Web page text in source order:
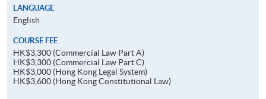
LANGUAGE
English
COURSE FEE
HK$3,300 (Commercial Law Part A)
HK$3,300 (Commercial Law Part C)
HK$3,000 (Hong Kong Legal System)
HK$3,600 (Hong Kong Constitutional Law)